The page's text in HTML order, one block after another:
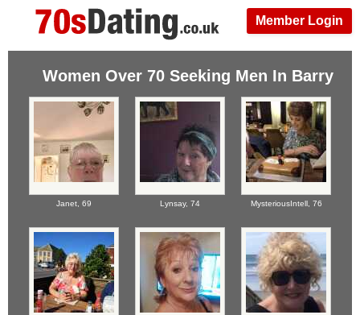
Member Login
Women Over 70 Seeking Men In Barry
Janet, 69 Lynsay, 74 MysteriousIntell, 76